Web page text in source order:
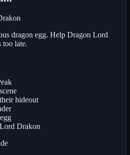
dragon egg. Help Dragon Lord
too late.
hideout
Drakon